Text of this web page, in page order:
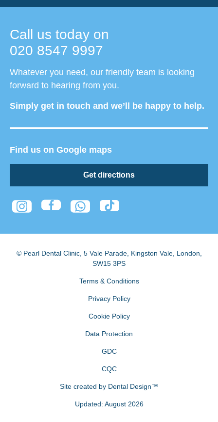
Call us today on
020 8547 9997
Whatever you need, our friendly team is looking
forward to hearing from you.
Simply get in touch and we’ll be happy to help.
Find us on Google maps
Get directions
© Pearl Dental Clinic, 5 Vale Parade, Kingston Vale, London
SW15 3PS
Terms & Conditions
Privacy Policy
Cookie Policy
Data Protection
GDC
CQC
Site created by Dental Design™
Updated: August 2026